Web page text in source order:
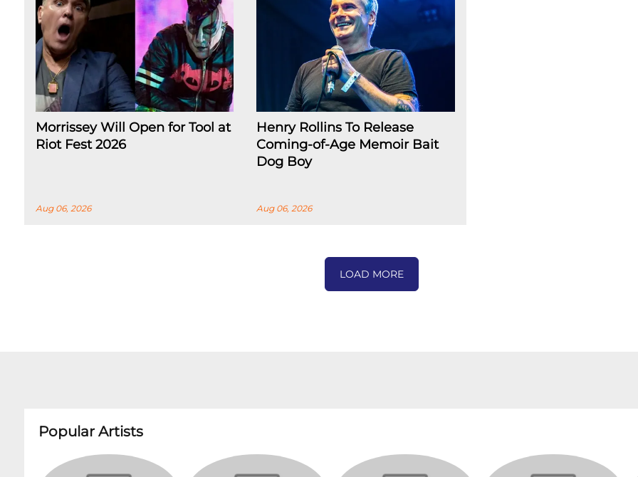
Morrissey Will Open for Tool at
Riot Fest 2026
Aug 06, 2026
Henry Rollins To Release
Coming-of-Age Memoir Bait
Dog Boy
Aug 06, 2026
LOAD MORE
Popular Artists